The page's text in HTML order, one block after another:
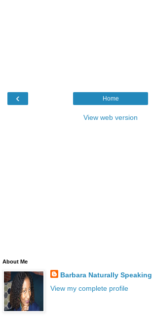
‹ Home
View web version
About Me
Barbara Naturally Speaking
View my complete profile